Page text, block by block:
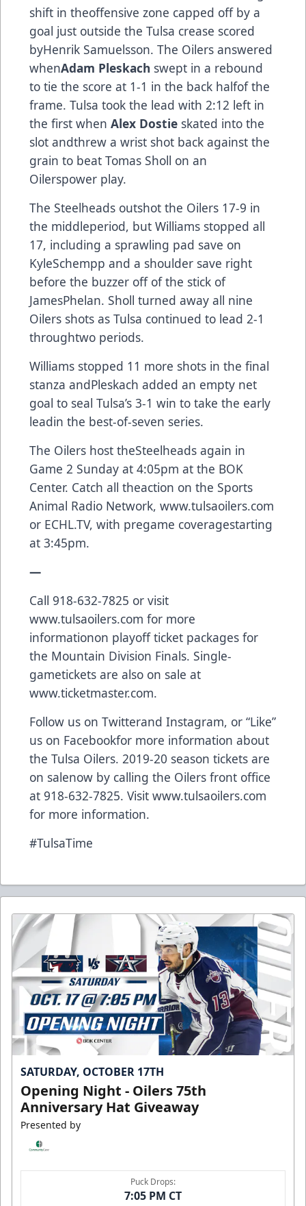
shift in theoffensive zone capped off by a
goal just outside the Tulsa crease scored
byHenrik Samuelsson. The Oilers answered
whenAdam Pleskach swept in a rebound
to tie the score at 1-1 in the back halfof the
frame. Tulsa took the lead with 2:12 left in
the first when Alex Dostie skated into the
slot andthrew a wrist shot back against the
grain to beat Tomas Sholl on an
Oilerspower play.
The Steelheads outshot the Oilers 17-9 in
the middleperiod, but Williams stopped all
17, including a sprawling pad save on
KyleSchempp and a shoulder save right
before the buzzer off of the stick of
JamesPhelan. Sholl turned away all nine
Oilers shots as Tulsa continued to lead 2-1
throughtwo periods.
Williams stopped 11 more shots in the final
stanza andPleskach added an empty net
goal to seal Tulsa’s 3-1 win to take the early
leadin the best-of-seven series.
The Oilers host theSteelheads again in
Game 2 Sunday at 4:05pm at the BOK
Center. Catch all theaction on the Sports
Animal Radio Network, www.tulsaoilers.com
or ECHL.TV, with pregame coveragestarting
at 3:45pm.
—
Call 918-632-7825 or visit
www.tulsaoilers.com for more
informationon playoff ticket packages for
the Mountain Division Finals. Single-
gametickets are also on sale at
www.ticketmaster.com.
Follow us on Twitterand Instagram, or “Like”
us on Facebookfor more information about
the Tulsa Oilers. 2019-20 season tickets are
on salenow by calling the Oilers front office
at 918-632-7825. Visit www.tulsaoilers.com
for more information.
#TulsaTime
SATURDAY, OCTOBER 17TH
Opening Night - Oilers 75th
Anniversary Hat Giveaway
Presented by
Puck Drops:
7:05 PM CT